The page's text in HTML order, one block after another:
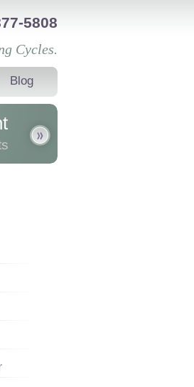
5808
Cycles.
Blog